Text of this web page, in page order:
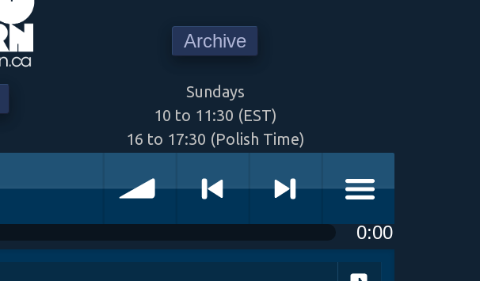
Archive
Sundays
10 to 11:30 (EST)
16 to 17:30 (Polish Time)
0:00